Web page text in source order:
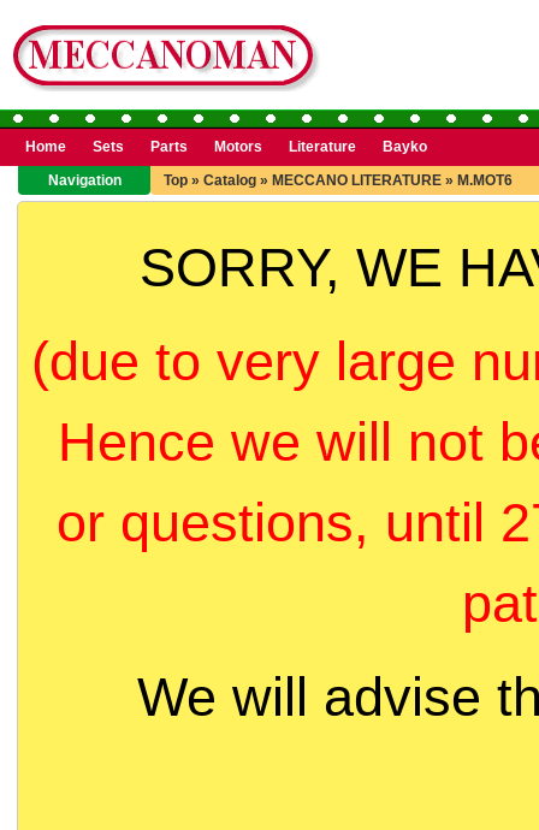
Home Sets Parts Motors Literature
Bayko
Navigation
Top » Catalog » MECCANO LITERATURE » M.MOT6
SORRY, WE
(due to very large
Hence we will not
or questions, until
We will advise